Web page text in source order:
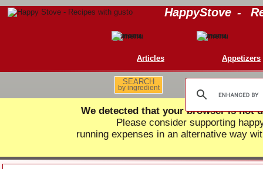
HappyStove -
Articles Appetizers
SEARCH
by ingredient
We detected that your browser is not
Please consider supporting
running expenses in an alternative way